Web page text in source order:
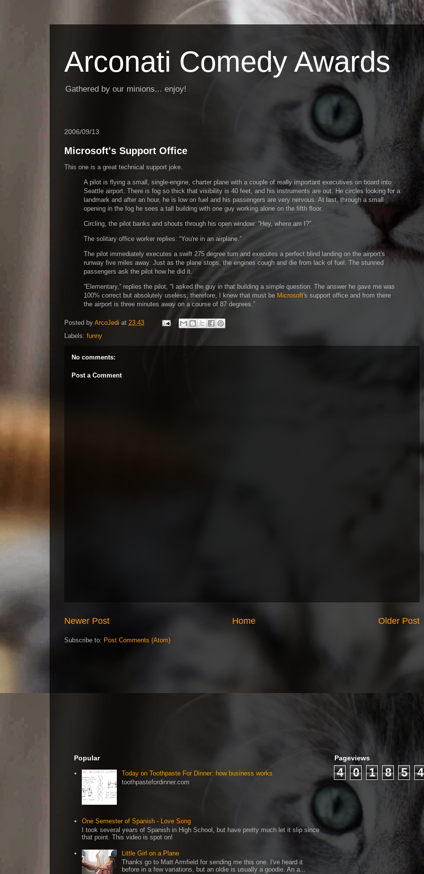
Arconati Comedy Awards
Gathered by our minions... enjoy!
2006/09/13
Microsoft's Support Office
This one is a great technical support joke.
A pilot is flying a small, single-engine, charter plane with a couple of really important executives on board into
Seattle airport. There is fog so thick that visibility is 40 feet, and his instruments are out. He circles looking for a
landmark and after an hour, he is low on fuel and his passengers are very nervous. At last, through a small
opening in the fog he sees a tall building with one guy working alone on the fifth floor.
Circling, the pilot banks and shouts through his open window: Hey, where am I? .
The solitary office worker replies: You're in an airplane.
The pilot immediately executes a swift 275 degree turn and executes a perfect blind landing on the airport's
runway five miles away. Just as the plane stops, the engines cough and die from lack of fuel. The stunned
passengers ask the pilot how he did it.
Elementary, replies the pilot,
I asked the guy in that building a simple question. The answer he gave me was
100% correct but absolutely useless; therefore, I knew that must be Microsoft's support office and from there
the airport is three minutes away on a course of 87 degrees.
Posted by ArcoJedi at 23:43
Labels: funny
No comments:
Post a Comment
Newer Post Older Post
Home
Subscribe to: Post Comments (Atom)
Popular
Today on Toothpaste For Dinner: how business works
toothpastefordinner.com
One Semester of Spanish - Love Song
I took several years of Spanish in High School, but have pretty much let it slip since
that point. This video is spot on!
Little Girl on a Plane
Thanks go to Matt Armfield for sending me this one. I've heard it
before in a few variations, but an oldie is usually a goodie. An a...
Pageviews
4 0 1 8 5 4